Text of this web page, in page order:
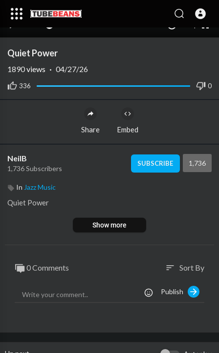
auto
Quiet Power
336 0
1890views · 04/27/26
Share Embed
NeilB
1,736 Subscribers
SUBSCRIBE 1,736
In Jazz Music
⁣Quiet Power
Show more
0 Comments sort Sort By
Publish